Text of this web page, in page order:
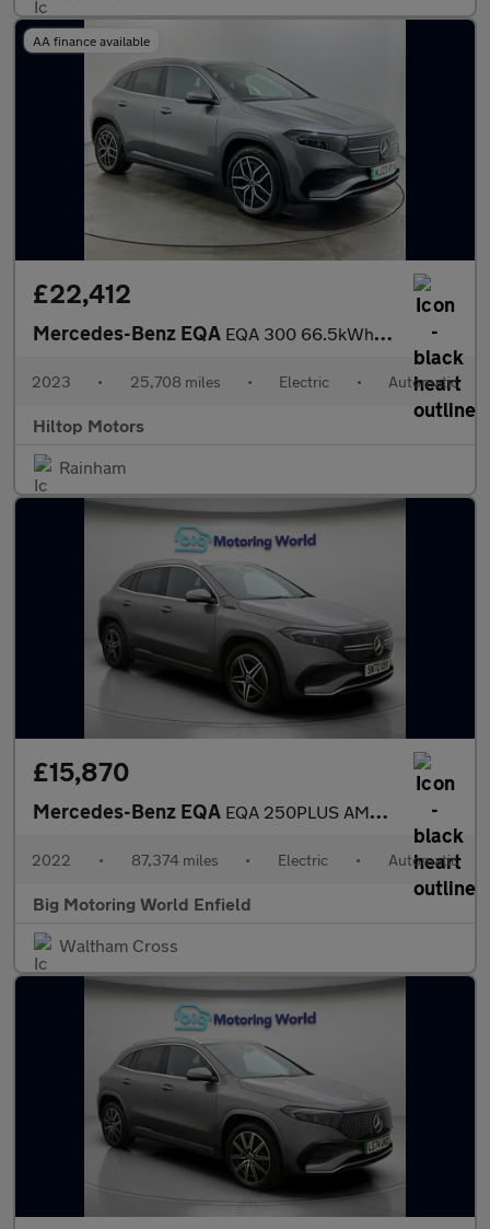
AA finance available
£22,412
Mercedes-Benz EQA EQA 300 66.5kWh AMG Line (Premium) Auto 4MATIC 5dr
2023 • 25,708 miles • Electric • Automatic
Hiltop Motors
Rainham
£15,870
Mercedes-Benz EQA EQA 250PLUS AMG LINE
2022 • 87,374 miles • Electric • Automatic
Big Motoring World Enfield
Waltham Cross